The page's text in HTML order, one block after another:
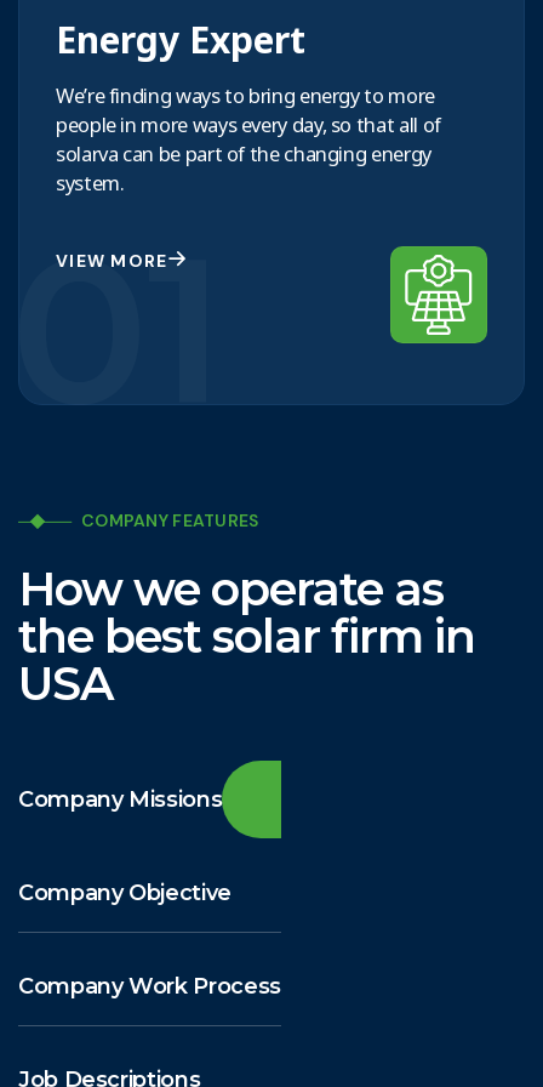
01
Energy Expert
We’re finding ways to bring energy to more
people in more ways every day, so that all of
solarva can be part of the changing energy
system.
VIEW MORE
COMPANY FEATURES
How we operate as
the best solar firm in
USA
Company Missions
Company Objective
Company Work Process
Job Descriptions